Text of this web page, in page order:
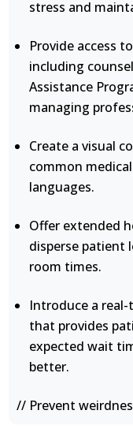
stress and
Provide access
including
Assistance
managing
Create a visual
common
languages.
Offer extended
disperse patient
room times.
Introduce a
that provides
expected wait
better.
// Prevent